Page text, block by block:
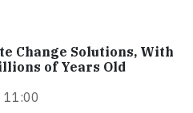
Change Solutions, With
of Years Old
11:00